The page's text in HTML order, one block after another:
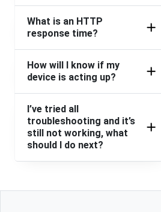
What is an HTTP
response time?
How will I know if my
device is acting up?
I’ve tried all
troubleshooting and it’s
still not working, what
should I do next?